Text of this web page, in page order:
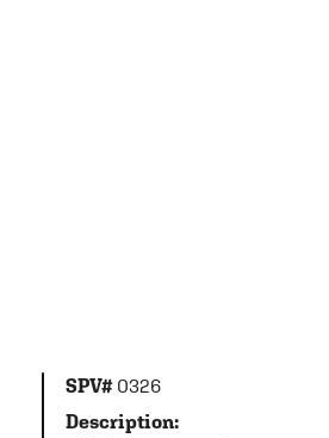
SPV# 0326
Description: